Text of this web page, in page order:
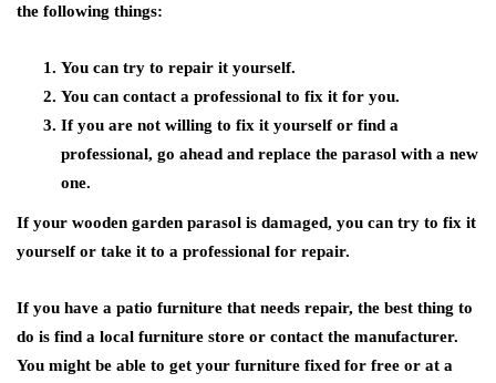
the following things:
You can try to repair it yourself.
You can contact a professional to fix it for you.
If you are not willing to fix it yourself or find a
professional, go ahead and replace the parasol with a new
one.
If your wooden garden parasol is damaged, you can try to fix it
yourself or take it to a professional for repair.
If you have a patio furniture that needs repair, the best thing to
do is find a local furniture store or contact the manufacturer.
You might be able to get your furniture fixed for free or at a